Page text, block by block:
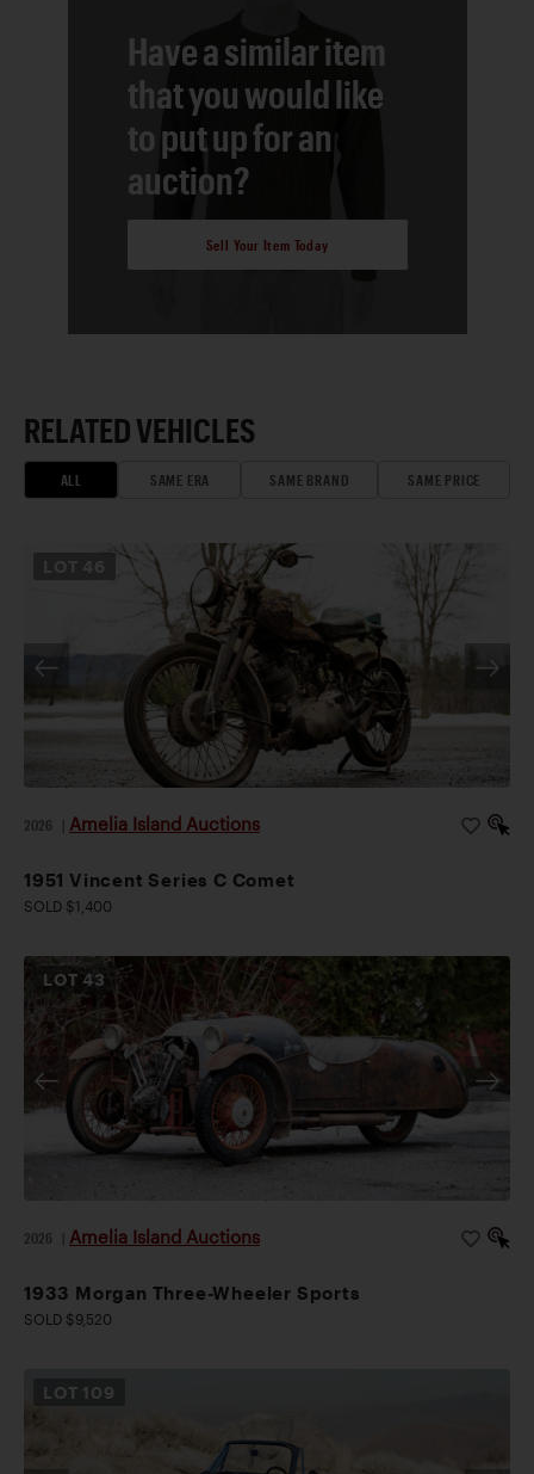
Have a similar item
that you would like
to put up for an
auction?
Sell Your Item Today
RELATED VEHICLES
ALL SAME ERA SAME BRAND SAME PRICE
2026 Amelia Island Auctions
1951 Vincent Series C Comet
SOLD $1,400
LOT43
2026 Amelia Island Auctions
1933 Morgan Three-Wheeler Sports
SOLD $9,520
LOT 109